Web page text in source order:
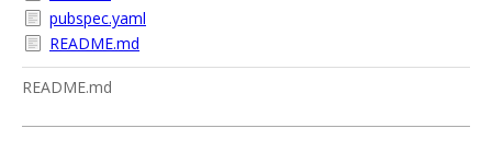
pubspec.yaml
README.md
README.md